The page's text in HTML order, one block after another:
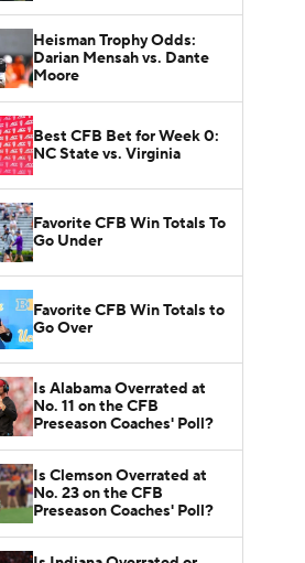
Heisman Trophy Odds:
Darian Mensah vs. Dante
Moore
Best CFB Bet for Week 0:
NC State vs. Virginia
Favorite CFB Win Totals To
Go Under
Favorite CFB Win Totals to
Go Over
Is Alabama Overrated at
No. 11 on the CFB
Preseason Coaches' Poll?
Is Clemson Overrated at
No. 23 on the CFB
Preseason Coaches' Poll?